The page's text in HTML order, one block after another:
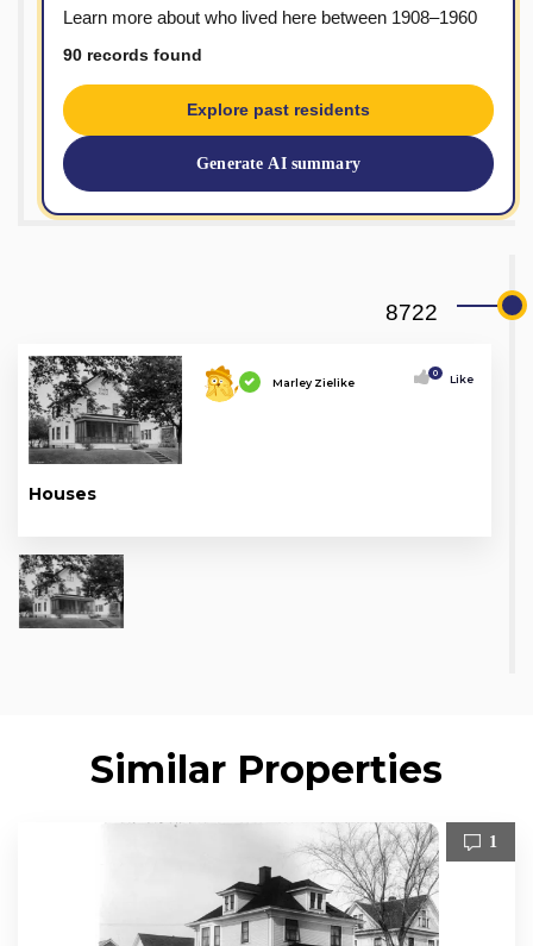
Learn more about who lived here between 1908–1960
90 records found
Explore past residents
Generate AI summary
8722
Marley Zielike
0 Like
Houses
Similar Properties
1